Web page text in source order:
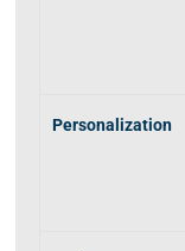
Personalization